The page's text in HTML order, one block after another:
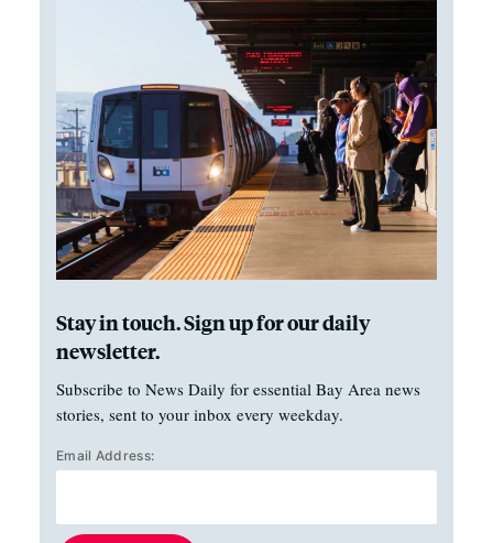
Stay in touch. Sign up for our daily
newsletter.
Subscribe to News Daily for essential Bay Area news
stories, sent to your inbox every weekday.
Email Address: